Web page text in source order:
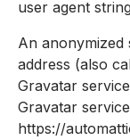
user agent
An
address (also
Gravatar
Gravatar
https://